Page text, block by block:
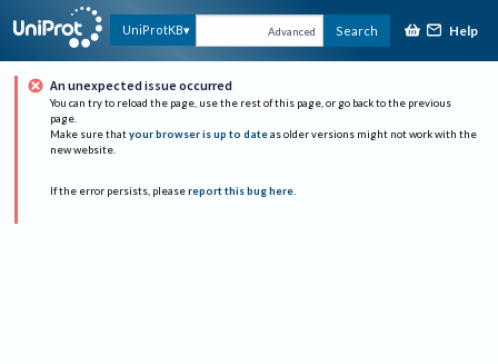
UniProtKB Advanced Search Help
An unexpected issue occurred
You can try to reload the page, use the rest of this page, or go back to the previous
page.
Make sure that your browser is up to date as older versions might not work with the
new website.
If the error persists, please report this bug here.